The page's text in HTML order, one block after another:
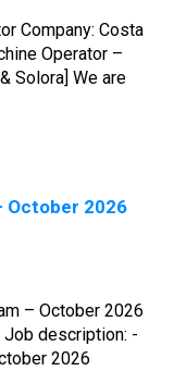
Company: Costa
Operator –
Solora] We are
October 2026
– October 2026
Job description: -
2026